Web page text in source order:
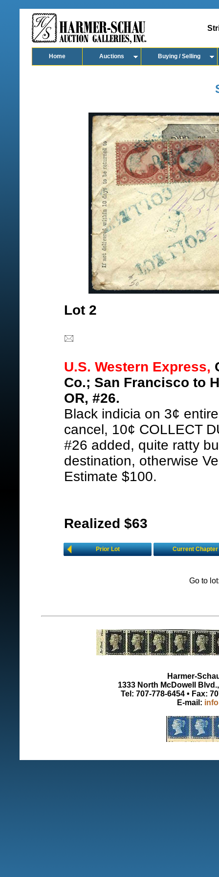
Home Auctions Buying / Selling
Lot 2
U.S. Western Express,
Co.; San Francisco to
OR, #26.
Black indicia on 3¢
cancel, 10¢ COLLECT
#26 added, quite ratty
destination, otherwise
Estimate $100.
Realized $63
Prior Lot Current Chapter
Go to
Harmer-
1333 North McDowell
Tel: 707-778-6454 • Fax:
E-mail: